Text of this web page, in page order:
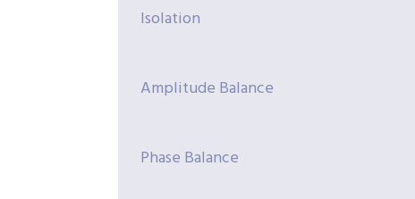
Isolation
Amplitude Balance
Phase Balance